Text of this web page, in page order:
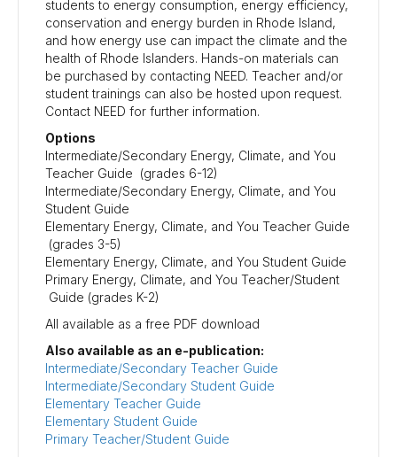
students to energy consumption, energy efficiency,
conservation and energy burden in Rhode Island,
and how energy use can impact the climate and the
health of Rhode Islanders. Hands-on materials can
be purchased by contacting NEED. Teacher and/or
student trainings can also be hosted upon request.
Contact NEED for further information.
Options
Intermediate/Secondary Energy, Climate, and You
Teacher Guide (grades 6-12)
Intermediate/Secondary Energy, Climate, and You
Student Guide
Elementary Energy, Climate, and You Teacher Guide
(grades 3-5)
Elementary Energy, Climate, and You Student Guide
Primary Energy, Climate, and You Teacher/Student
Guide (grades K-2)
All available as a free PDF download
Also available as an e-publication:
Intermediate/Secondary Teacher Guide
Intermediate/Secondary Student Guide
Elementary Teacher Guide
Elementary Student Guide
Primary Teacher/Student Guide